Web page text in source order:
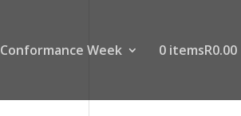
Conformance Week 0 itemsR0.00